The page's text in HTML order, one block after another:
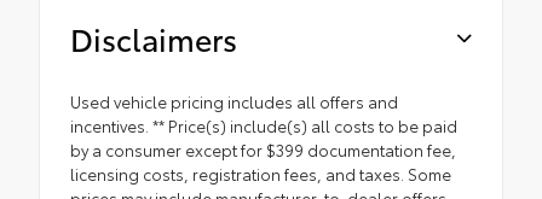
Disclaimers
Used vehicle pricing includes all offers and
incentives. ** Price(s) include(s) all costs to be paid
by a consumer except for $399 documentation fee,
licensing costs, registration fees, and taxes. Some